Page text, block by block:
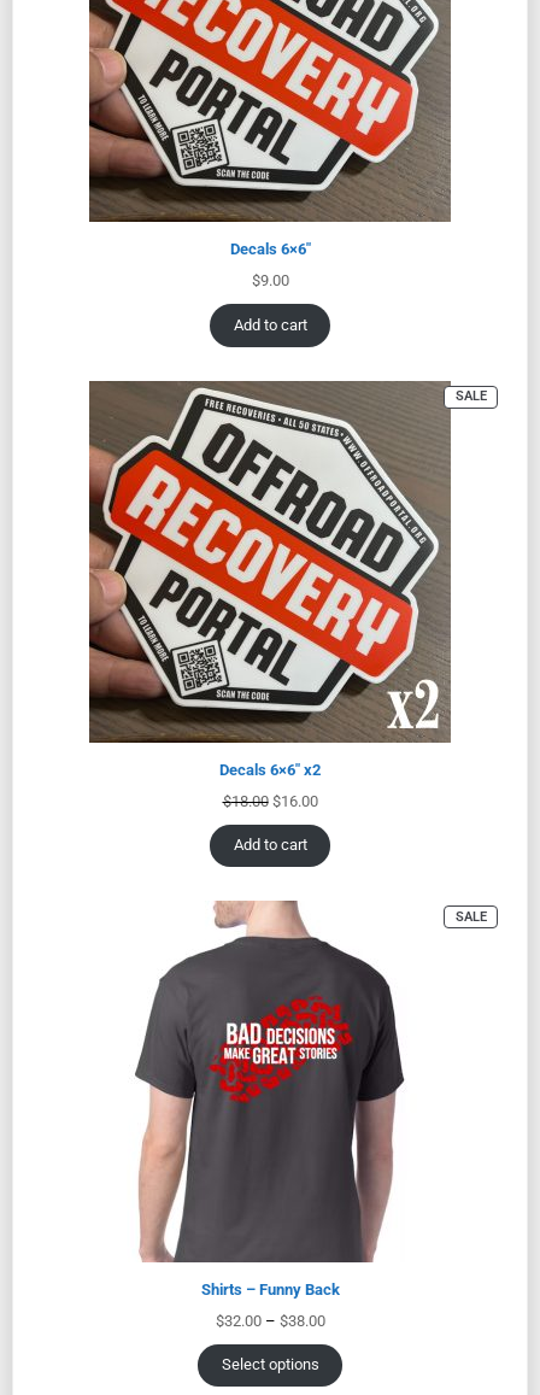
Decals 6×6″
$9.00
Add to cart
SALE
Decals 6×6″ x2
$18.00 $16.00
Add to cart
SALE
Shirts – Funny Back
$32.00 – $38.00
Select options